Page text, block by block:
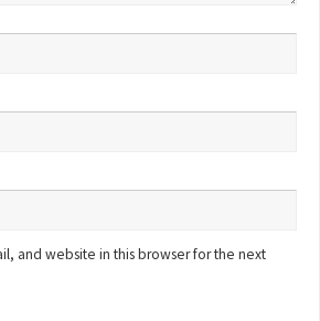
and website in this browser for the next